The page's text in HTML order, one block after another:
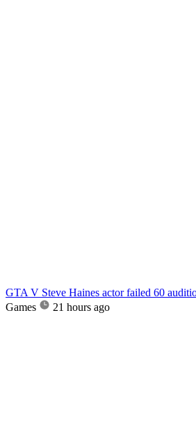
GTA V Steve Haines actor failed 60
Games
21 hours ago